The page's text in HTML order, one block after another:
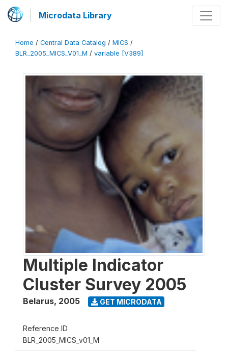
Microdata Library
Home / Central Data Catalog / MICS /
BLR_2005_MICS_V01_M / variable [V389]
Multiple Indicator
Cluster Survey 2005
Belarus, 2005 GET MICRODATA
Reference ID
BLR_2005_MICS_v01_M